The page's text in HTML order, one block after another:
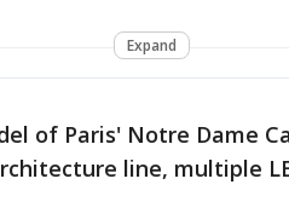
Expand
of Paris' Notre Dame
line, multiple